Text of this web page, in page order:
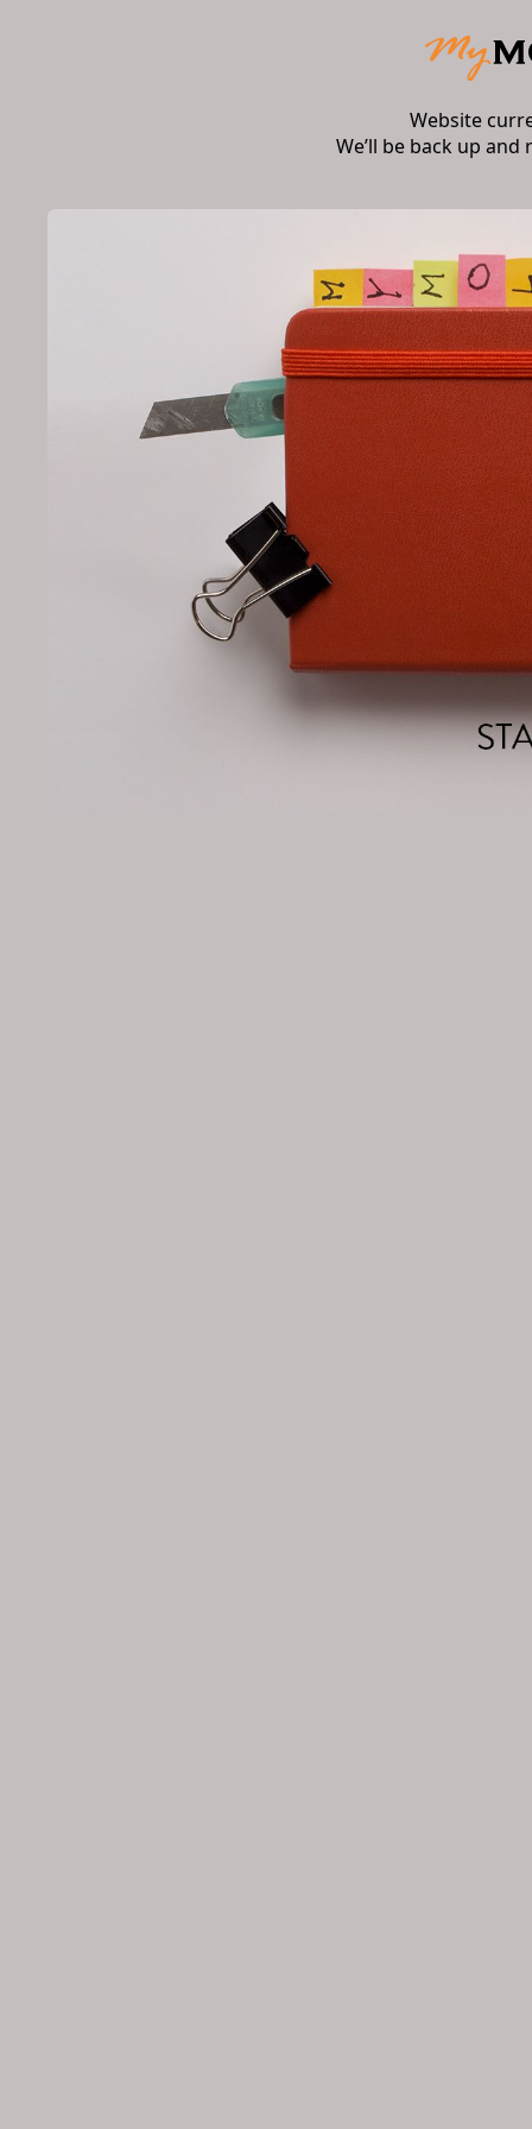
Website
We’ll be back up